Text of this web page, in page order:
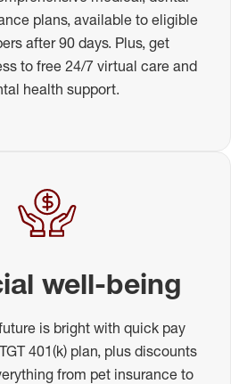
plans, available to eligible
after 90 days. Plus, get
to free 24/7 virtual care and
health support.
well-being
is bright with quick pay
401(k) plan, plus discounts
from pet insurance to